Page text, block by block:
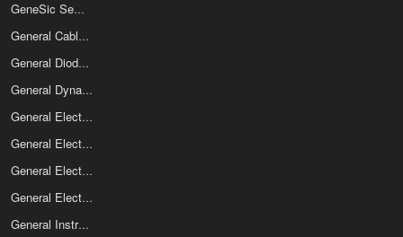
GeneSic Semiconductor Inc
General Cable Technologies Corporation
General Diode Corp
General Dynamics SATCOM Technologies
General Electric Co Electro Optics
General Electric Company
General Electric Solid State
General Electronic Devices
General Instrument